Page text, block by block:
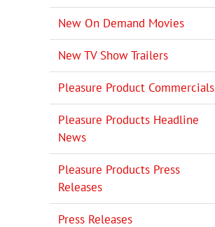
New On Demand Movies
New TV Show Trailers
Pleasure Product Commercials
Pleasure Products Headline
News
Pleasure Products Press
Releases
Press Releases